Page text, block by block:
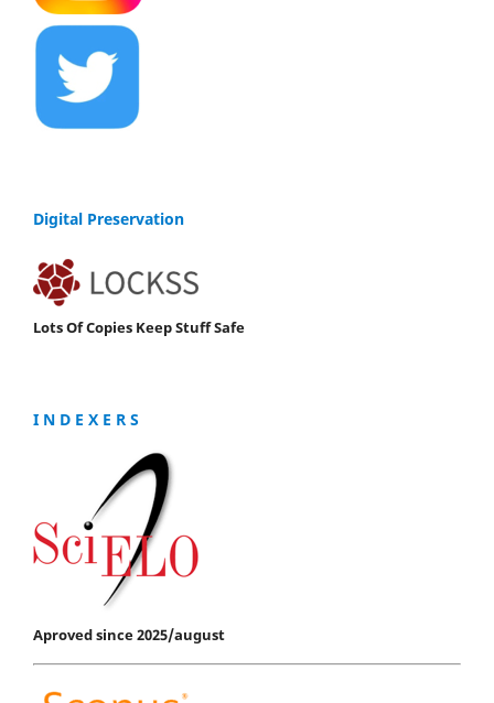
Digital Preservation
Lots Of Copies Keep Stuff Safe
I N D E X E R S
Aproved since 2025/august